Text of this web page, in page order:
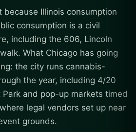
because Illinois consumption
consumption is a civil
including the 606, Lincoln
What Chicago has going
the city runs cannabis-
the year, including 4/20
Park and pop-up markets timed
legal vendors set up near
grounds.